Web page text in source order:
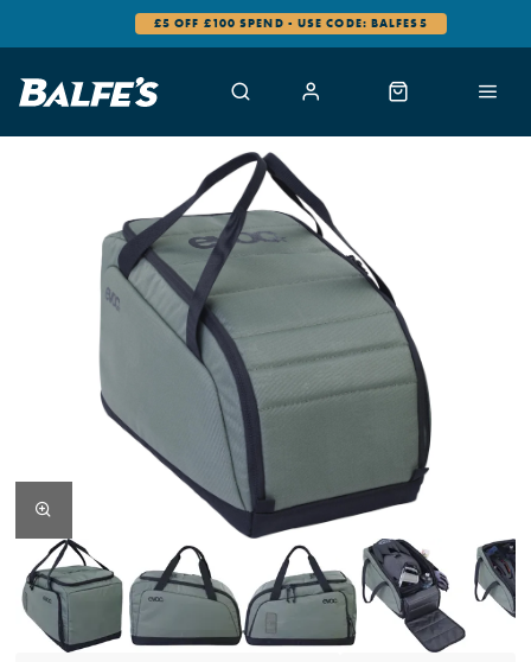
£5 OFF £100 SPEND - USE CODE: BALFES5